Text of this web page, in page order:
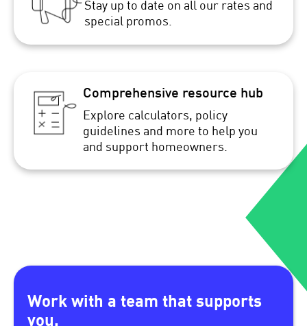
Stay up to date on all our rates and
special promos.
Comprehensive resource hub
Explore calculators, policy
guidelines and more to help you
and support homeowners.
Work with a team that supports
you.